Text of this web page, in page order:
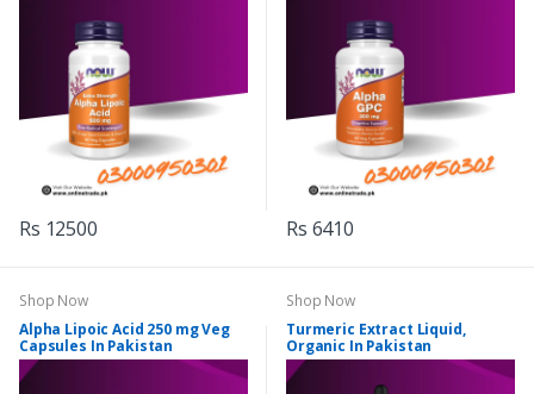
Rs 12500 Rs 6410
Shop Now
Alpha Lipoic Acid 250 mg Veg
Capsules In Pakistan
Shop Now
Turmeric Extract Liquid,
Organic In Pakistan